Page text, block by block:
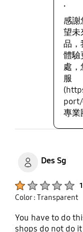
.
感謝
望未
品，
體驗
處，
服
專業
Des Sg
1
Color : Transparent
You have to do
shops do not do